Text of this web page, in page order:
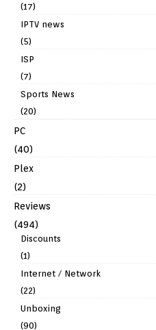
(17)
IPTV news
(5)
ISP
(7)
Sports News
(20)
PC
(40)
Plex
(2)
Reviews
(494)
Discounts
(1)
Internet / Network
(22)
Unboxing
(90)